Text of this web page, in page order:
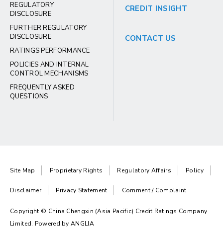
REGULATORY
DISCLOSURE
FURTHER REGULATORY
DISCLOSURE
RATINGS PERFORMANCE
POLICIES AND INTERNAL
CONTROL MECHANISMS
FREQUENTLY ASKED
QUESTIONS
CREDIT INSIGHT
CONTACT US
Site Map Proprietary Rights Regulatory Affairs Policy
Disclaimer Privacy Statement Comment / Complaint
Copyright © China Chengxin (Asia Pacific) Credit Ratings Company
Limited. Powered byANGLIA